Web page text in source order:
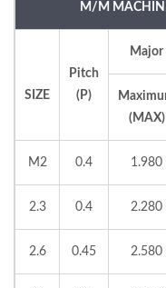
M/M
SIZE
Pitch
(P)
Major
(MAX)
M2 0.4 1.980
2.3 0.4 2.280
2.6 0.45 2.580